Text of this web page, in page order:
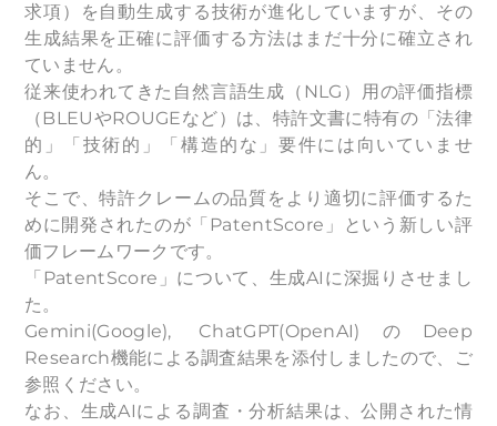
求項）を自動生成する技術が進化していますが、その
生成結果を正確に評価する方法はまだ十分に確立され
ていません。
従来使われてきた自然言語生成（NLG）用の評価指標
（BLEUやROUGEなど）は、特許文書に特有の「法律
的」「技術的」「構造的な」要件には向いていませ
ん。
そこで、特許クレームの品質をより適切に評価するた
めに開発されたのが「PatentScore」という新しい評
価フレームワークです。
「PatentScore」について、生成AIに深掘りさせまし
た。
Gemini(Google), ChatGPT(OpenAI)のDeep
Research機能による調査結果を添付しましたので、ご
参照ください。
なお、生成AIによる調査・分析結果は、公開された情